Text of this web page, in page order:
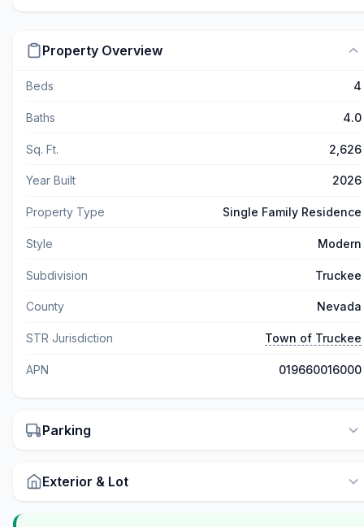
Property Overview
Beds 4
Baths 4.0
Sq. Ft. 2,626
Year Built 2026
Property Type Single Family Residence
Style Modern
Subdivision Truckee
County Nevada
STR Jurisdiction Town of Truckee
APN 019660016000
Parking
Exterior & Lot